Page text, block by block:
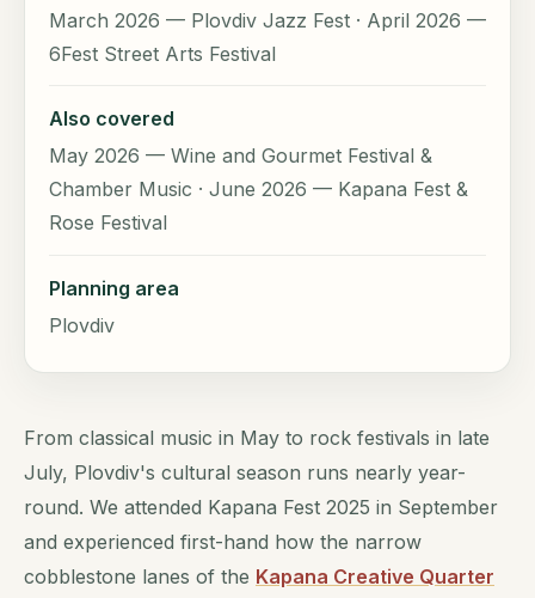
March 2026 — Plovdiv Jazz Fest · April 2026 —
6Fest Street Arts Festival
Also covered
May 2026 — Wine and Gourmet Festival &
Chamber Music · June 2026 — Kapana Fest &
Rose Festival
Planning area
Plovdiv
From classical music in May to rock festivals in late
July, Plovdiv's cultural season runs nearly year-
round. We attended Kapana Fest 2025 in September
and experienced first-hand how the narrow
cobblestone lanes of the Kapana Creative Quarter